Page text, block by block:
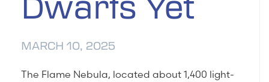
MARCH 10, 2025
The Flame Nebula, located about 1,400 light-